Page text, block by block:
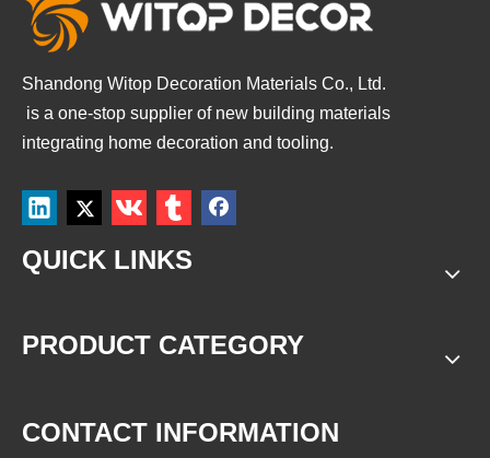
Shandong Witop Decoration Materials Co., Ltd.
is a one-stop supplier of new building materials
integrating home decoration and tooling.
QUICK LINKS
PRODUCT CATEGORY
CONTACT INFORMATION